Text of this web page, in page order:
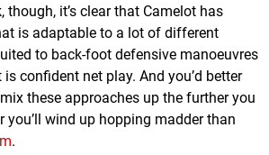
though, it’s clear that Camelot has
is adaptable to a lot of different
to back-foot defensive manoeuvres
confident net play. And you’d better
these approaches up the further you
you’ll wind up hopping madder than
.